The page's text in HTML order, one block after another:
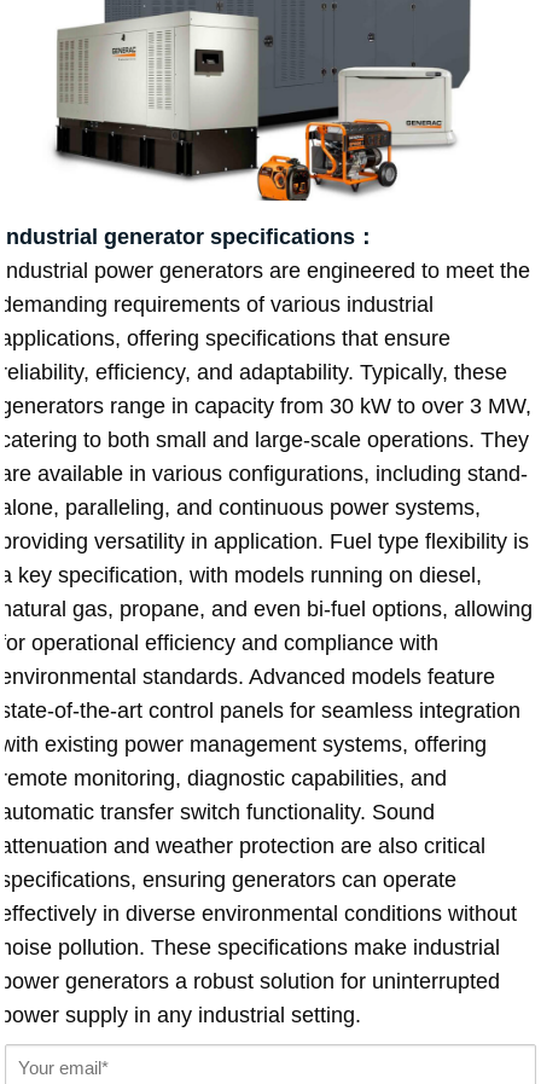
Industrial generator specifications：
Industrial power generators are engineered to meet the
demanding requirements of various industrial
applications, offering specifications that ensure
reliability, efficiency, and adaptability. Typically, these
generators range in capacity from 30 kW to over 3 MW,
catering to both small and large-scale operations. They
are available in various configurations, including stand-
alone, paralleling, and continuous power systems,
providing versatility in application. Fuel type flexibility is
a key specification, with models running on diesel,
natural gas, propane, and even bi-fuel options, allowing
for operational efficiency and compliance with
environmental standards. Advanced models feature
state-of-the-art control panels for seamless integration
with existing power management systems, offering
remote monitoring, diagnostic capabilities, and
automatic transfer switch functionality. Sound
attenuation and weather protection are also critical
specifications, ensuring generators can operate
effectively in diverse environmental conditions without
noise pollution. These specifications make industrial
power generators a robust solution for uninterrupted
power supply in any industrial setting.